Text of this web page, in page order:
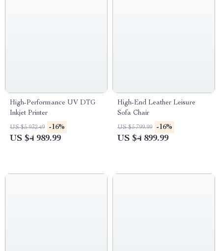
High-Performance UV DTG
Inkjet Printer
US $5 932.49 -16%
US $4 989.99
High-End Leather Leisure
Sofa Chair
US $5 799.99 -16%
US $4 899.99